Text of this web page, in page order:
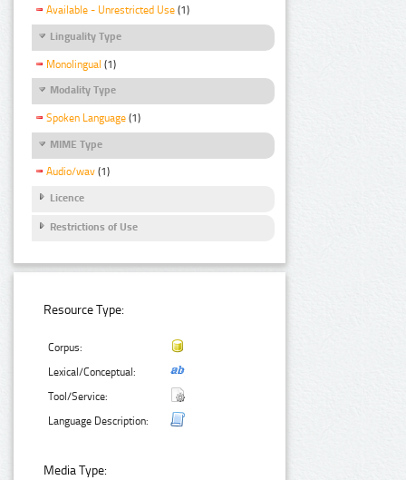
Available - Unrestricted Use (1)
Linguality Type
Monolingual (1)
Modality Type
Spoken Language (1)
MIME Type
Audio/wav (1)
Licence
Restrictions of Use
Resource Type:
Corpus:
Lexical/Conceptual:
Tool/Service:
Language Description:
Media Type: